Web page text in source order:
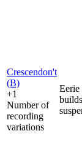
Crescendon't
(B)
+1
Number of
recording
variations
Eerie
builds